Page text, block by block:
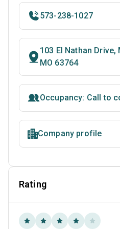
573-238-1027
103 El Nathan
MO 63764
Occupancy: Call to
Company profile
Rating